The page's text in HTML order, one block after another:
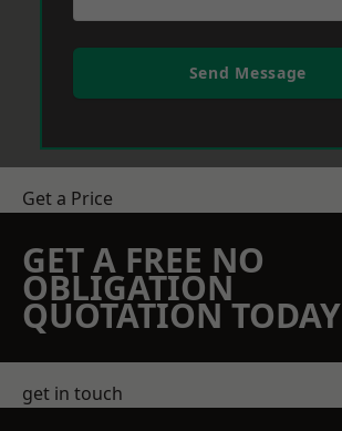
Send Message
Get a Price
GET A FREE NO
OBLIGATION
QUOTATION TODAY
get in touch